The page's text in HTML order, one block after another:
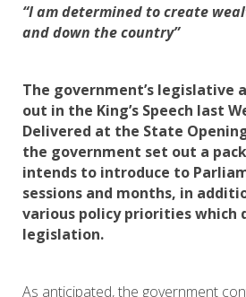
“I am determined to create
and down the country”
The government’s legislative
out in the King’s Speech last
Delivered at the State
the government set out a
intends to introduce to
sessions and months, in
various policy priorities which
legislation.
As anticipated, the government